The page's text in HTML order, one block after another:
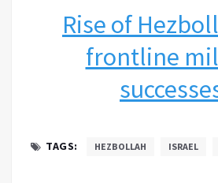
Rise of
frontline
TAGS: HEZBOLLAH ISRAEL